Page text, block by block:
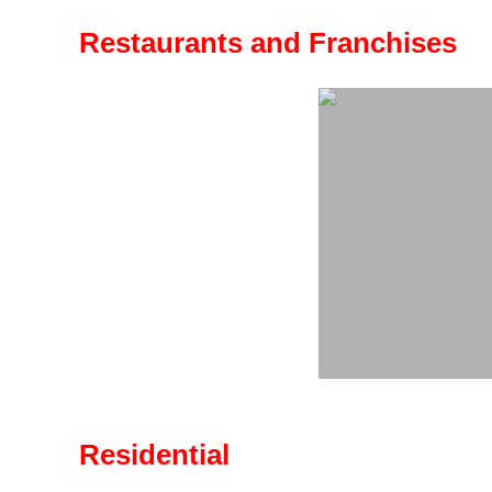
Restaurants and Franchises
Residential